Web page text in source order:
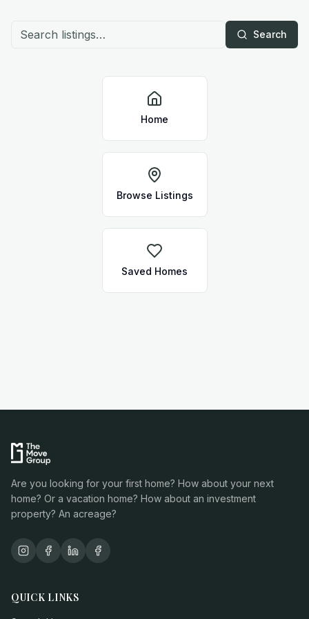
Search
Home
Browse Listings
Saved Homes
Are you looking for your first home? How about your next
home? Or a vacation home? How about an investment
property? An acreage?
QUICK LINKS